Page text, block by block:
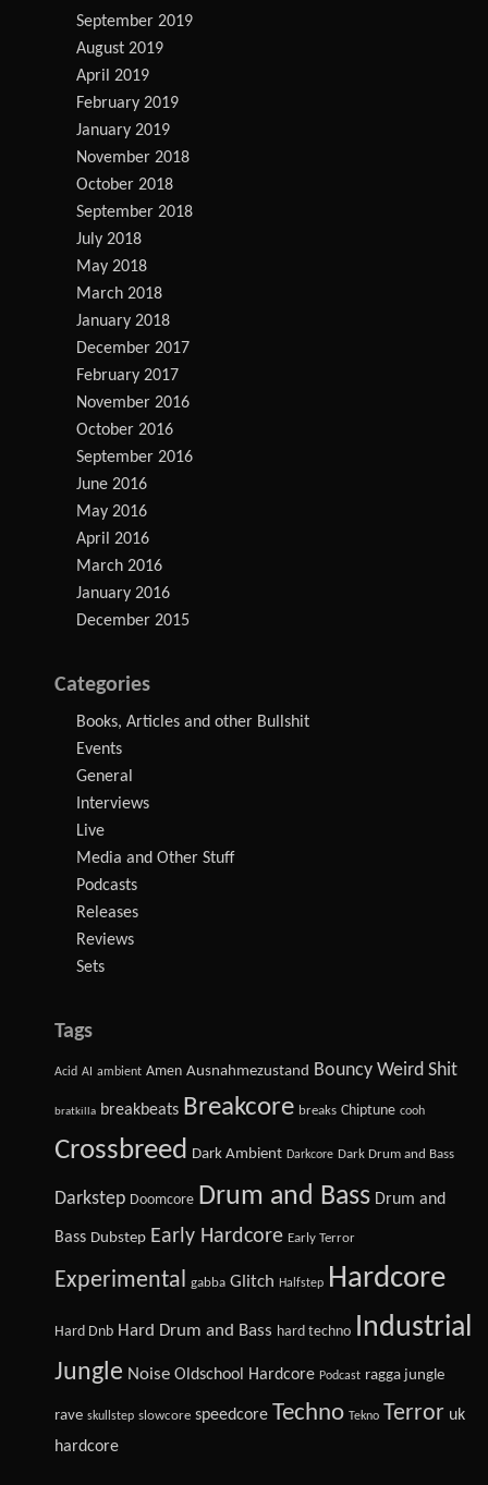
September 2019
August 2019
April 2019
February 2019
January 2019
November 2018
October 2018
September 2018
July 2018
May 2018
March 2018
January 2018
December 2017
February 2017
November 2016
October 2016
September 2016
June 2016
May 2016
April 2016
March 2016
January 2016
December 2015
Categories
Books, Articles and other Bullshit
Events
General
Interviews
Live
Media and Other Stuff
Podcasts
Releases
Reviews
Sets
Tags
Acid AI ambient Amen Ausnahmezustand Bouncy Weird Shit
bratkilla breakbeats Breakcore breaks Chiptune cooh
Crossbreed Dark Ambient Darkcore Dark Drum and Bass
Darkstep Doomcore Drum and Bass Drum and
Bass Dubstep Early Hardcore Early Terror
Experimental gabba Glitch Halfstep Hardcore
Hard Dnb Hard Drum and Bass hard techno Industrial
Jungle Noise Oldschool Hardcore Podcast ragga jungle
rave skullstep slowcore speedcore Techno Tekno Terror uk
hardcore